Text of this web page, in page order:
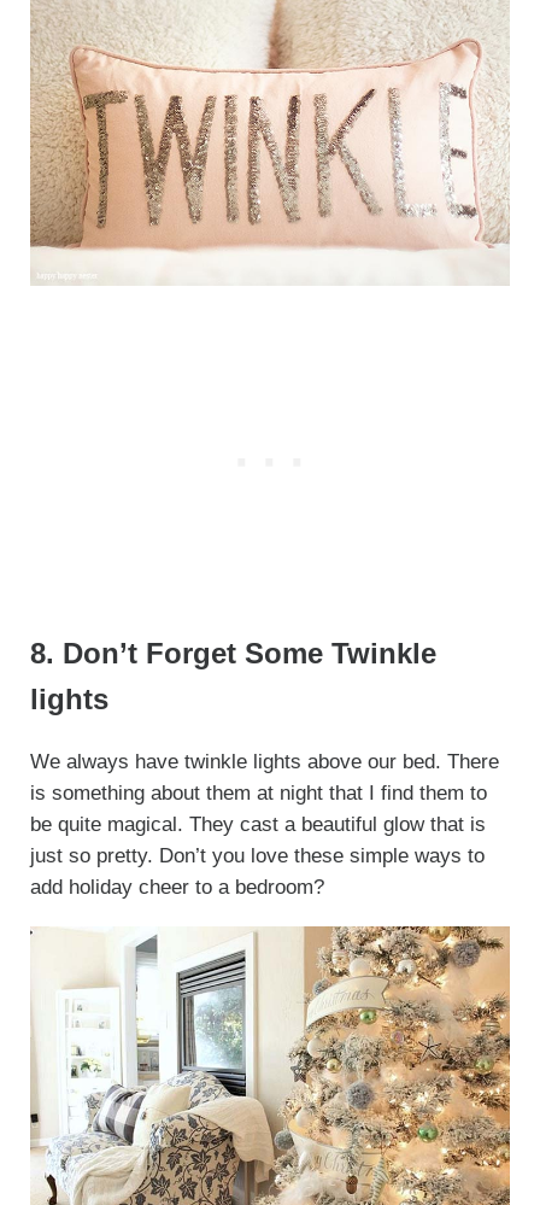
8. Don’t Forget Some Twinkle
lights
We always have twinkle lights above our bed. There
is something about them at night that I find them to
be quite magical. They cast a beautiful glow that is
just so pretty. Don’t you love these simple ways to
add holiday cheer to a bedroom?